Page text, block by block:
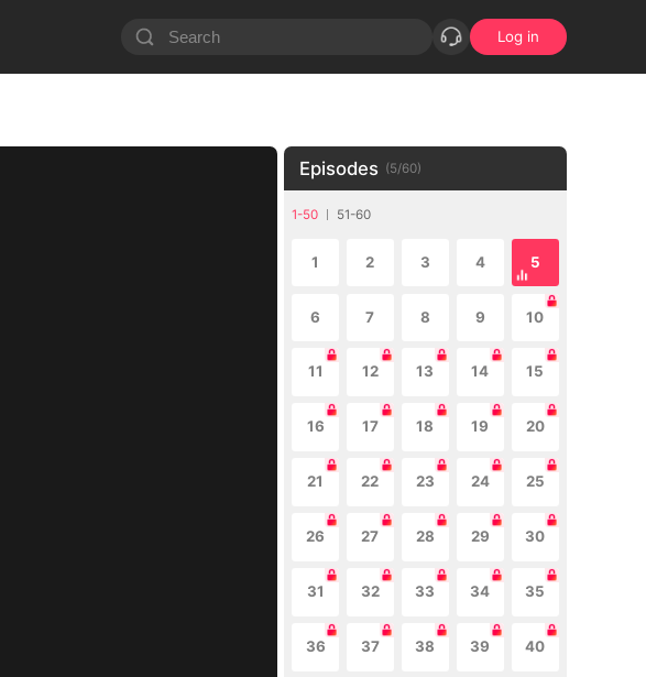
Log in
Episodes (5/60)
1-50 51-60
1 2 3 4 5
6 7 8 9 10
11 12 13 14 15
16 17 18 19 20
21 22 23 24 25
26 27 28 29 30
31 32 33 34 35
36 37 38 39 40